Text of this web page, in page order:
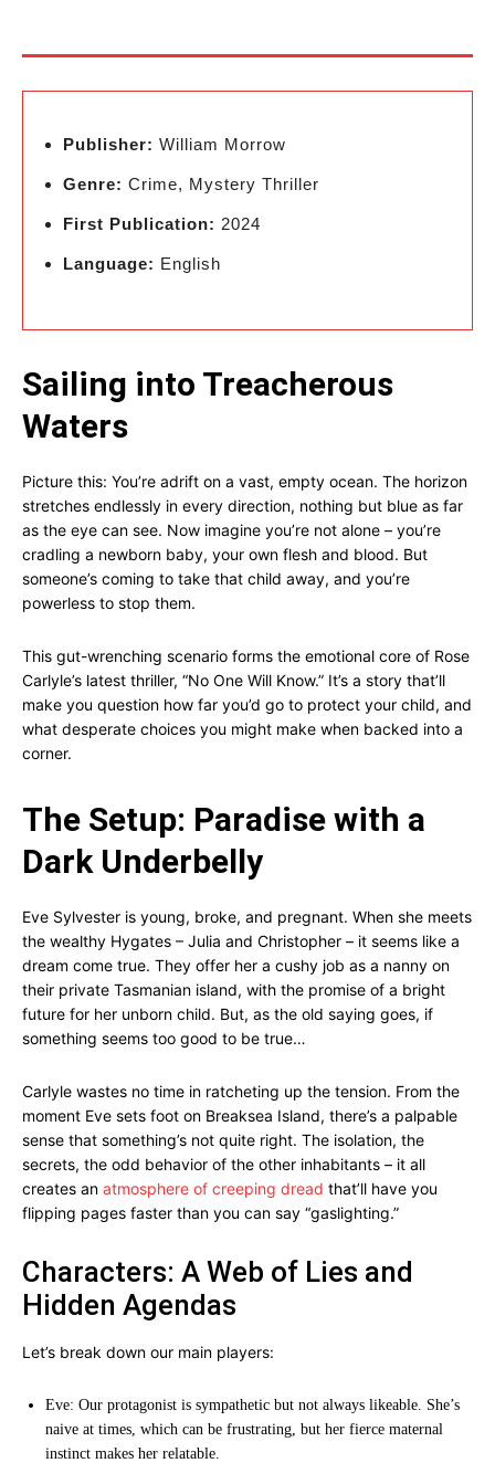
Publisher: William Morrow
Genre: Crime, Mystery Thriller
First Publication: 2024
Language: English
Sailing into Treacherous
Waters
Picture this: You’re adrift on a vast, empty ocean. The horizon
stretches endlessly in every direction, nothing but blue as far
as the eye can see. Now imagine you’re not alone – you’re
cradling a newborn baby, your own flesh and blood. But
someone’s coming to take that child away, and you’re
powerless to stop them.
This gut-wrenching scenario forms the emotional core of Rose
Carlyle’s latest thriller, “No One Will Know.” It’s a story that’ll
make you question how far you’d go to protect your child, and
what desperate choices you might make when backed into a
corner.
The Setup: Paradise with a
Dark Underbelly
Eve Sylvester is young, broke, and pregnant. When she meets
the wealthy Hygates – Julia and Christopher – it seems like a
dream come true. They offer her a cushy job as a nanny on
their private Tasmanian island, with the promise of a bright
future for her unborn child. But, as the old saying goes, if
something seems too good to be true…
Carlyle wastes no time in ratcheting up the tension. From the
moment Eve sets foot on Breaksea Island, there’s a palpable
sense that something’s not quite right. The isolation, the
secrets, the odd behavior of the other inhabitants – it all
creates an atmosphere of creeping dread that’ll have you
flipping pages faster than you can say “gaslighting.”
Characters: A Web of Lies and
Hidden Agendas
Let’s break down our main players:
Eve: Our protagonist is sympathetic but not always likeable. She’s
naive at times, which can be frustrating, but her fierce maternal
instinct makes her relatable.